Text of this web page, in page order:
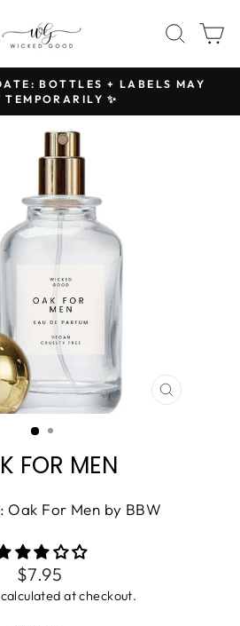
Pause
slideshow
BOTTLES + LABELS MAY
TEMPORARILY ✨
CLOSE
FOR MEN
Oak For Men by BBW
Regular
price
$7.95
calculated at checkout.